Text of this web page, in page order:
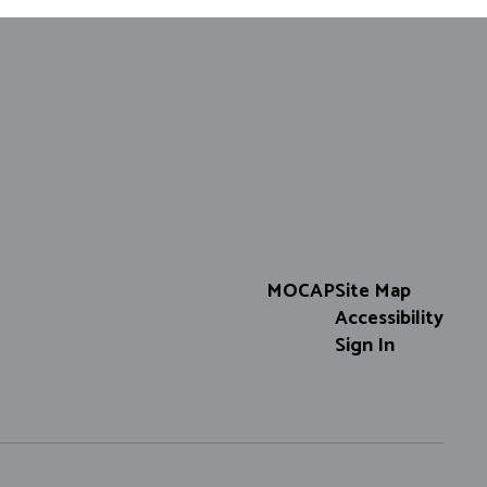
MOCAPSite Map
Accessibility
Sign In